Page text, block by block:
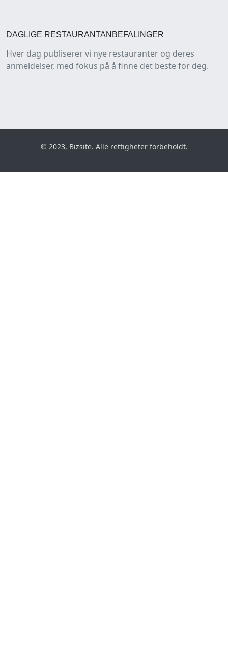
DAGLIGE RESTAURANTANBEFALINGER
Hver dag publiserer vi nye restauranter og deres
anmeldelser, med fokus på å finne det beste for deg.
© 2023, Bizsite. Alle rettigheter forbeholdt.